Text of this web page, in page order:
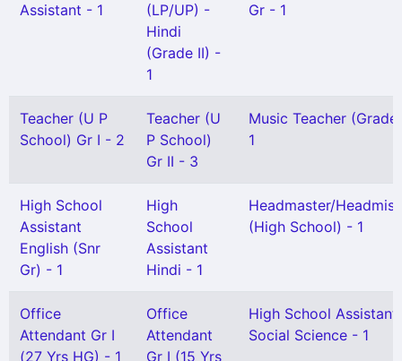
Assistant - 1
(LP/UP) -
Hindi
(Grade II) -
1
Gr - 1
Teacher (U P
School) Gr I - 2
Teacher (U
P School)
Gr II - 3
Music Teacher
1
High School
Assistant
English (Snr
Gr) - 1
High
School
Assistant
Hindi - 1
Headmaster/
(High School) - 1
Office
Attendant Gr I
(27 Yrs HG) - 1
Office
Attendant
Gr I (15 Yrs
High School Assistant
Social Science - 1